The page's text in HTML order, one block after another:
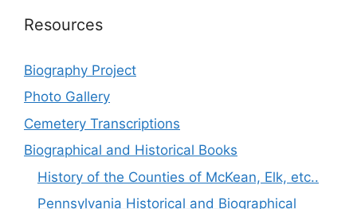
Resources
Biography Project
Photo Gallery
Cemetery Transcriptions
Biographical and Historical Books
History of the Counties of McKean, Elk, etc..
Pennsylvania Historical and Biographical